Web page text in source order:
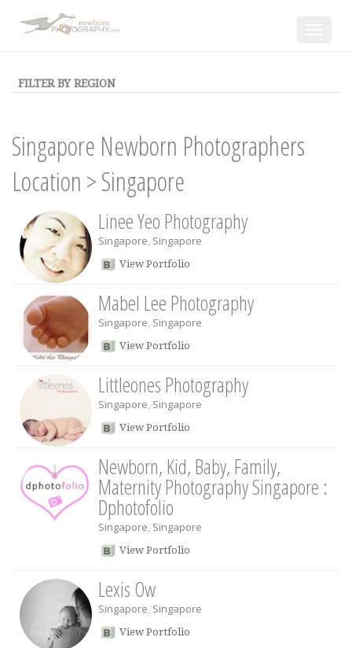
FILTER BY REGION
Singapore Newborn Photographers
Location >Singapore
Linee Yeo Photography
Singapore, Singapore
View Portfolio
Mabel Lee Photography
Singapore, Singapore
View Portfolio
Littleones Photography
Singapore, Singapore
View Portfolio
Newborn, Kid, Baby, Family,
Maternity Photography Singapore :
Dphotofolio
Singapore, Singapore
View Portfolio
Lexis Ow
Singapore, Singapore
View Portfolio